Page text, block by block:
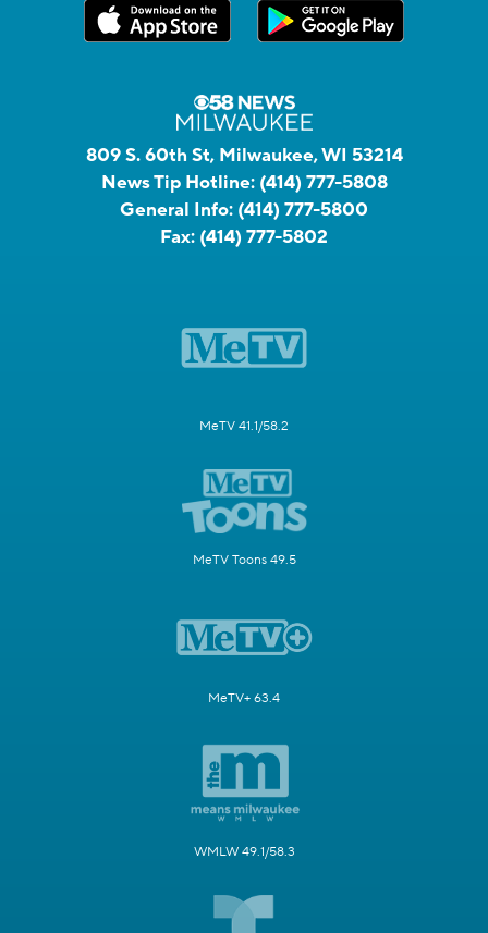
809 S. 60th St, Milwaukee, WI 53214
News Tip Hotline: (414) 777-5808
General Info: (414) 777-5800
Fax: (414) 777-5802
MeTV 41.1/58.2
MeTV Toons 49.5
MeTV+ 63.4
WMLW 49.1/58.3